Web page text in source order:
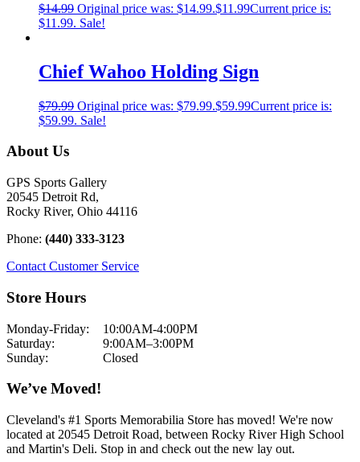
$14.99 Original price was: $14.99.$11.99Current price is:
$11.99. Sale!
Chief Wahoo Holding Sign
$79.99 Original price was: $79.99.$59.99Current price is:
$59.99. Sale!
About Us
GPS Sports Gallery
20545 Detroit Rd,
Rocky River, Ohio 44116
Phone: (440) 333-3123
Contact Customer Service
Store Hours
Monday-Friday:
10:00AM-4:00PM
Saturday:
9:00AM–3:00PM
Sunday:
Closed
We’ve Moved!
Cleveland's #1 Sports Memorabilia Store has moved! We're now
located at 20545 Detroit Road, between Rocky River High School
and Martin's Deli. Stop in and check out the new lay out.